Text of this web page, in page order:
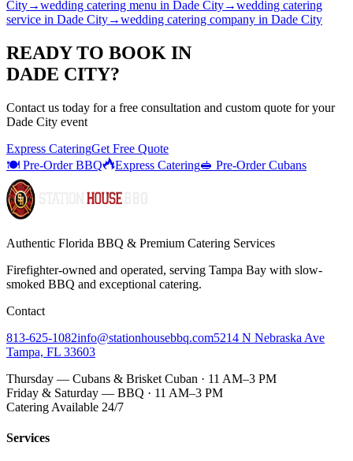
City→wedding catering menu in Dade City→wedding catering
service in Dade City→wedding catering company in Dade City
READY TO BOOK IN
DADE CITY?
Contact us today for a free consultation and custom quote for your
Dade City event
Express CateringGet Free Quote
🍽️ Pre-Order BBQ
Express Catering🥪 Pre-Order Cubans
Authentic Florida BBQ & Premium Catering Services
Firefighter-owned and operated, serving Tampa Bay with slow-
smoked BBQ and exceptional catering.
Contact
813-625-1082info@stationhousebbq.com5214 N Nebraska Ave
Tampa, FL 33603
Thursday — Cubans & Brisket Cuban · 11 AM–3 PM
Friday & Saturday — BBQ · 11 AM–3 PM
Catering Available 24/7
Services